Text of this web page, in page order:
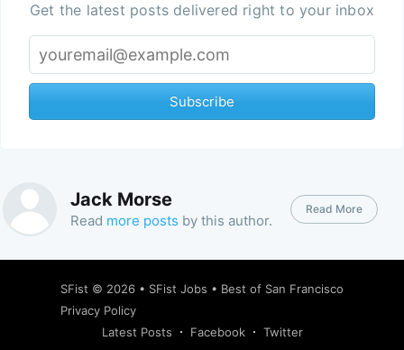
Get the latest posts delivered right to your inbox
Subscribe
Jack Morse
Read more posts by this author.
Read More
SFist © 2026 • SFist Jobs • Best of San Francisco
Privacy Policy
Latest Posts
Facebook Twitter